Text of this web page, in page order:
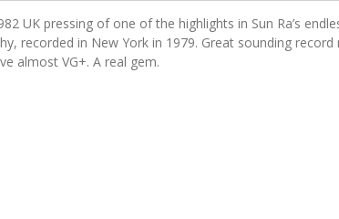
UK pressing of one of the highlights in Sun Ra’s
recorded in New York in 1979. Great sounding record
almost VG+. A real gem.